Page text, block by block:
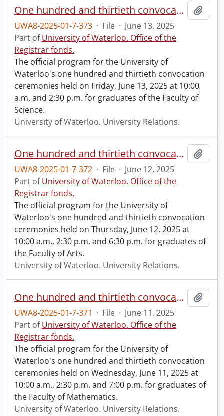
One hundred and thirtieth convocation program.
UWA8-2025-01-7-373 · File · June 13, 2025
Part ofUniversity of Waterloo. Office of the
Registrar fonds.
The official program for the University of
Waterloo's one hundred and thirtieth convocation
ceremonies held on Friday, June 13, 2025 at 10:00
a.m. and 2:30 p.m. for graduates of the Faculty of
Science.
University of Waterloo. University Relations.
One hundred and thirtieth convocation program.
UWA8-2025-01-7-372 · File · June 12, 2025
Part ofUniversity of Waterloo. Office of the
Registrar fonds.
The official program for the University of
Waterloo's one hundred and thirtieth convocation
ceremonies held on Thursday, June 12, 2025 at
10:00 a.m., 2:30 p.m. and 6:30 p.m. for graduates of
the Faculty of Arts.
University of Waterloo. University Relations.
One hundred and thirtieth convocation program.
UWA8-2025-01-7-371 · File · June 11, 2025
Part ofUniversity of Waterloo. Office of the
Registrar fonds.
The official program for the University of
Waterloo's one hundred and thirtieth convocation
ceremonies held on Wednesday, June 11, 2025 at
10:00 a.m., 2:30 p.m. and 7:00 p.m. for graduates of
the Faculty of Mathematics.
University of Waterloo. University Relations.